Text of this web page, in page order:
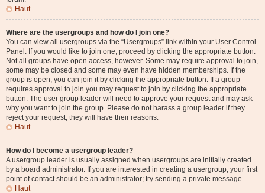
Haut
Where are the usergroups and how do I join one?
You can view all usergroups via the “Usergroups” link within your User Control
Panel. If you would like to join one, proceed by clicking the appropriate button.
Not all groups have open access, however. Some may require approval to join,
some may be closed and some may even have hidden memberships. If the
group is open, you can join it by clicking the appropriate button. If a group
requires approval to join you may request to join by clicking the appropriate
button. The user group leader will need to approve your request and may ask
why you want to join the group. Please do not harass a group leader if they
reject your request; they will have their reasons.
Haut
How do I become a usergroup leader?
A usergroup leader is usually assigned when usergroups are initially created
by a board administrator. If you are interested in creating a usergroup, your first
point of contact should be an administrator; try sending a private message.
Haut